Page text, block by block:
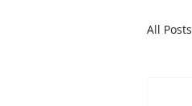
All Posts